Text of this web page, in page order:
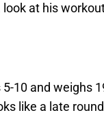
at his
10 and weighs
like a late